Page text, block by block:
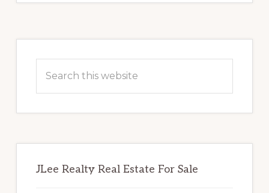
Sidebar
this
JLee Realty Real Estate For Sale